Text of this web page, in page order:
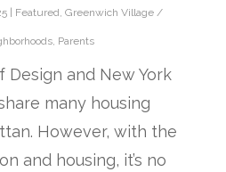
| Featured Greenwich Village /
, Parents
Design and New York
many housing
However, with the
and housing, it’s no